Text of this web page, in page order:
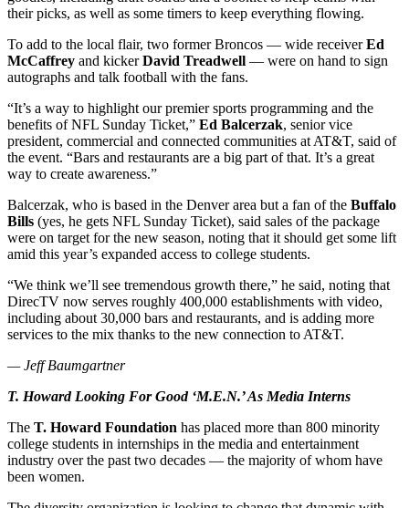
their picks, as well as some timers to keep everything flowing.
To add to the local flair, two former Broncos — wide receiverEd
McCaffrey and kickerDavid Treadwell — were on hand to sign
autographs and talk football with the fans.
“It’s a way to highlight our premier sports programming and the
benefits of NFL Sunday Ticket,” Ed Balcerzak, senior vice
president, commercial and connected communities at AT&T, said of
the event. “Bars and restaurants are a big part of that. It’s a great
way to create awareness.”
Balcerzak, who is based in the Denver area but a fan of the Buffalo
Bills (yes, he gets NFL Sunday Ticket), said sales of the package
were on target for the new season, noting that it should get some lift
amid this year’s expanded access to college students.
“We think we’ll see tremendous growth there,” he said, noting that
DirecTV now serves roughly 400,000 establishments with video,
including about 30,000 bars and restaurants, and is adding more
services to the mix thanks to the new connection to AT&T.
— Jeff Baumgartner
T. Howard Looking For Good ‘M.E.N.’ As Media Interns
The T. Howard Foundation has placed more than 800 minority
college students in internships in the media and entertainment
industry over the past two decades — the majority of whom have
been women.